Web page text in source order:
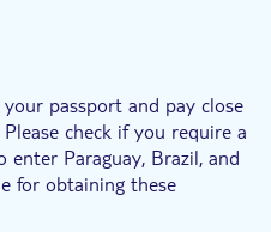
passport and pay close
check if you require a
Paraguay, Brazil, and
for obtaining these